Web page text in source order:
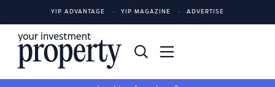
YIP ADVANTAGE YIP MAGAZINE ADVERTISE